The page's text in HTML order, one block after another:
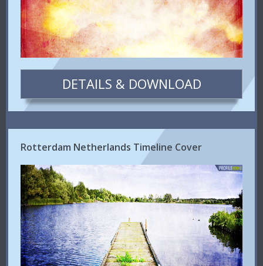
DETAILS & DOWNLOAD
Rotterdam Netherlands Timeline Cover